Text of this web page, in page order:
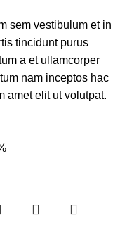
sem vestibulum et in
tincidunt purus
a et ullamcorper
nam inceptos hac
amet elit ut volutpat.